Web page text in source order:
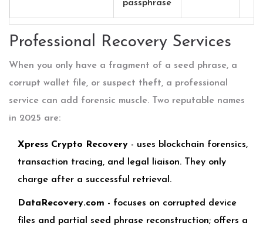
passphrase
Professional Recovery Services
When you only have a fragment of a seed phrase, a
corrupt wallet file, or suspect theft, a professional
service can add forensic muscle. Two reputable names
in 2025 are:
Xpress Crypto Recovery - uses blockchain forensics,
transaction tracing, and legal liaison. They only
charge after a successful retrieval.
DataRecovery.com - focuses on corrupted device
files and partial seed phrase reconstruction; offers a